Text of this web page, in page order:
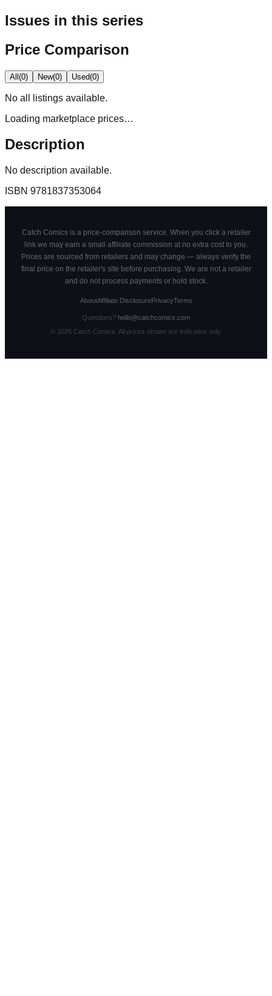
Issues in this series
Price Comparison
All(0) New(0) Used(0)
No all
listings available.
Loading marketplace prices…
Description
No description available.
ISBN 9781837353064
Catch Comics is a price-comparison service. When you click a retailer
link we may earn a small affiliate commission at no extra cost to you.
Prices are sourced from retailers and may change — always verify the
final price on the retailer's site before purchasing. We are not a retailer
and do not process payments or hold stock.
AboutAffiliate DisclosurePrivacyTerms
Questions? hello@catchcomics.com
© 2026Catch Comics. All prices shown are indicative only.